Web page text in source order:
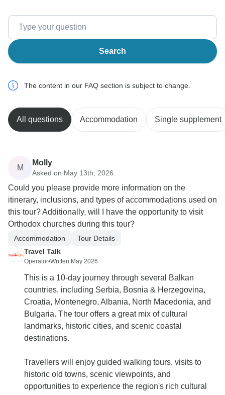
Search
The content in our FAQ section is subject to change.
All questions Accommodation Single supplement
M
Molly
Asked on May 13th, 2026
Could you please provide more information on the
itinerary, inclusions, and types of accommodations used on
this tour? Additionally, will I have the opportunity to visit
Orthodox churches during this tour?
Accommodation
Tour Details
Travel Talk
Operator•Written May 2026
This is a 10-day journey through several Balkan
countries, including Serbia, Bosnia & Herzegovina,
Croatia, Montenegro, Albania, North Macedonia, and
Bulgaria. The tour offers a great mix of cultural
landmarks, historic cities, and scenic coastal
destinations.
Travellers will enjoy guided walking tours, visits to
historic old towns, scenic viewpoints, and
opportunities to experience the region's rich cultural